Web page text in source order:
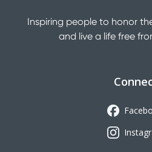
Inspiring people to honor
and live a life free